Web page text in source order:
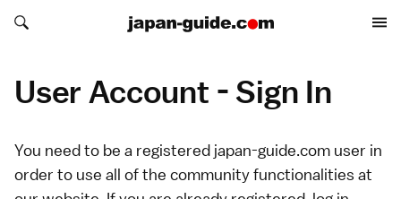
Search japan-guide.com
Search japan-guide.com
User Account - Sign In
You need to be a registered japan-guide.com user in
order to use all of the community functionalities at